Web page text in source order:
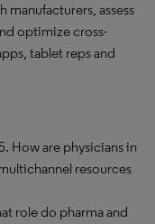
assess
optimize cross-
tablet reps and
How are physicians in
resources
role do pharma and